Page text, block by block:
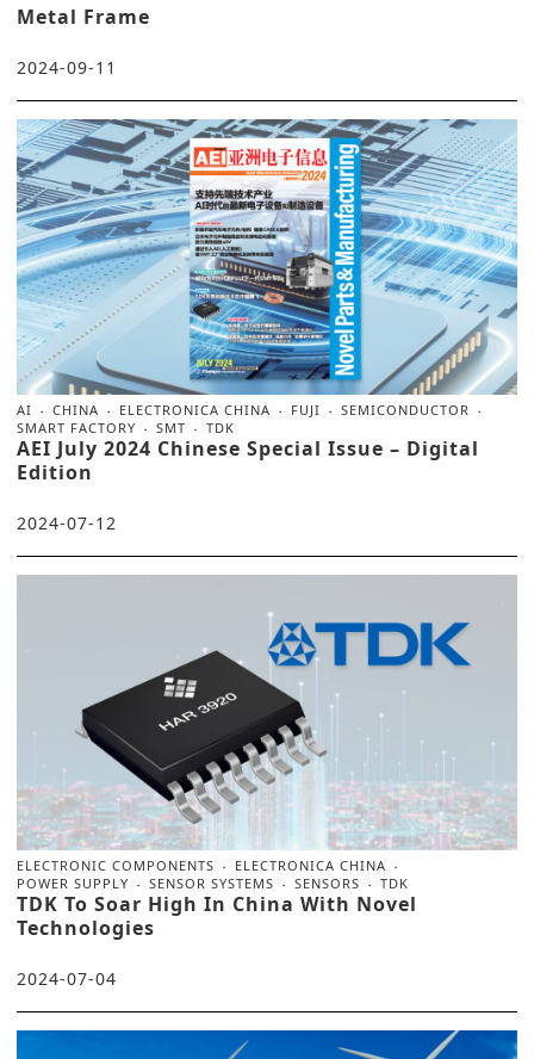
Metal Frame
2024-09-11
AI CHINA ELECTRONICA CHINA FUJI
SEMICONDUCTOR
SMART FACTORY
SMT TDK
AEI July 2024 Chinese Special Issue – Digital
Edition
2024-07-12
ELECTRONIC COMPONENTS
ELECTRONICA CHINA
POWER SUPPLY
SENSOR SYSTEMS SENSORS TDK
TDK To Soar High In China With Novel
Technologies
2024-07-04